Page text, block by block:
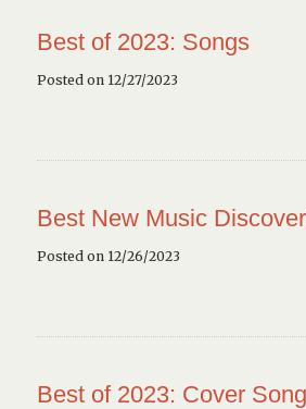
Best of 2023: Songs
Posted on 12/27/2023
Best New Music
Posted on 12/26/2023
Best of 2023: Cover